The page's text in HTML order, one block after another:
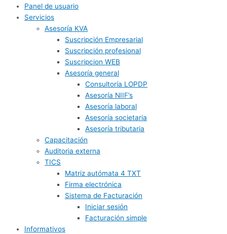
Panel de usuario
Servicios
Asesoría KVA
Suscripción Empresarial
Suscripción profesional
Suscripcion WEB
Asesoría general
Consultoría LOPDP
Asesoría NIIF’s
Asesoría laboral
Asesoría societaria
Asesoría tributaria
Capacitación
Auditoria externa
TICS
Matriz autómata 4 TXT
Firma electrónica
Sistema de Facturación
Iniciar sesión
Facturación simple
Informativos